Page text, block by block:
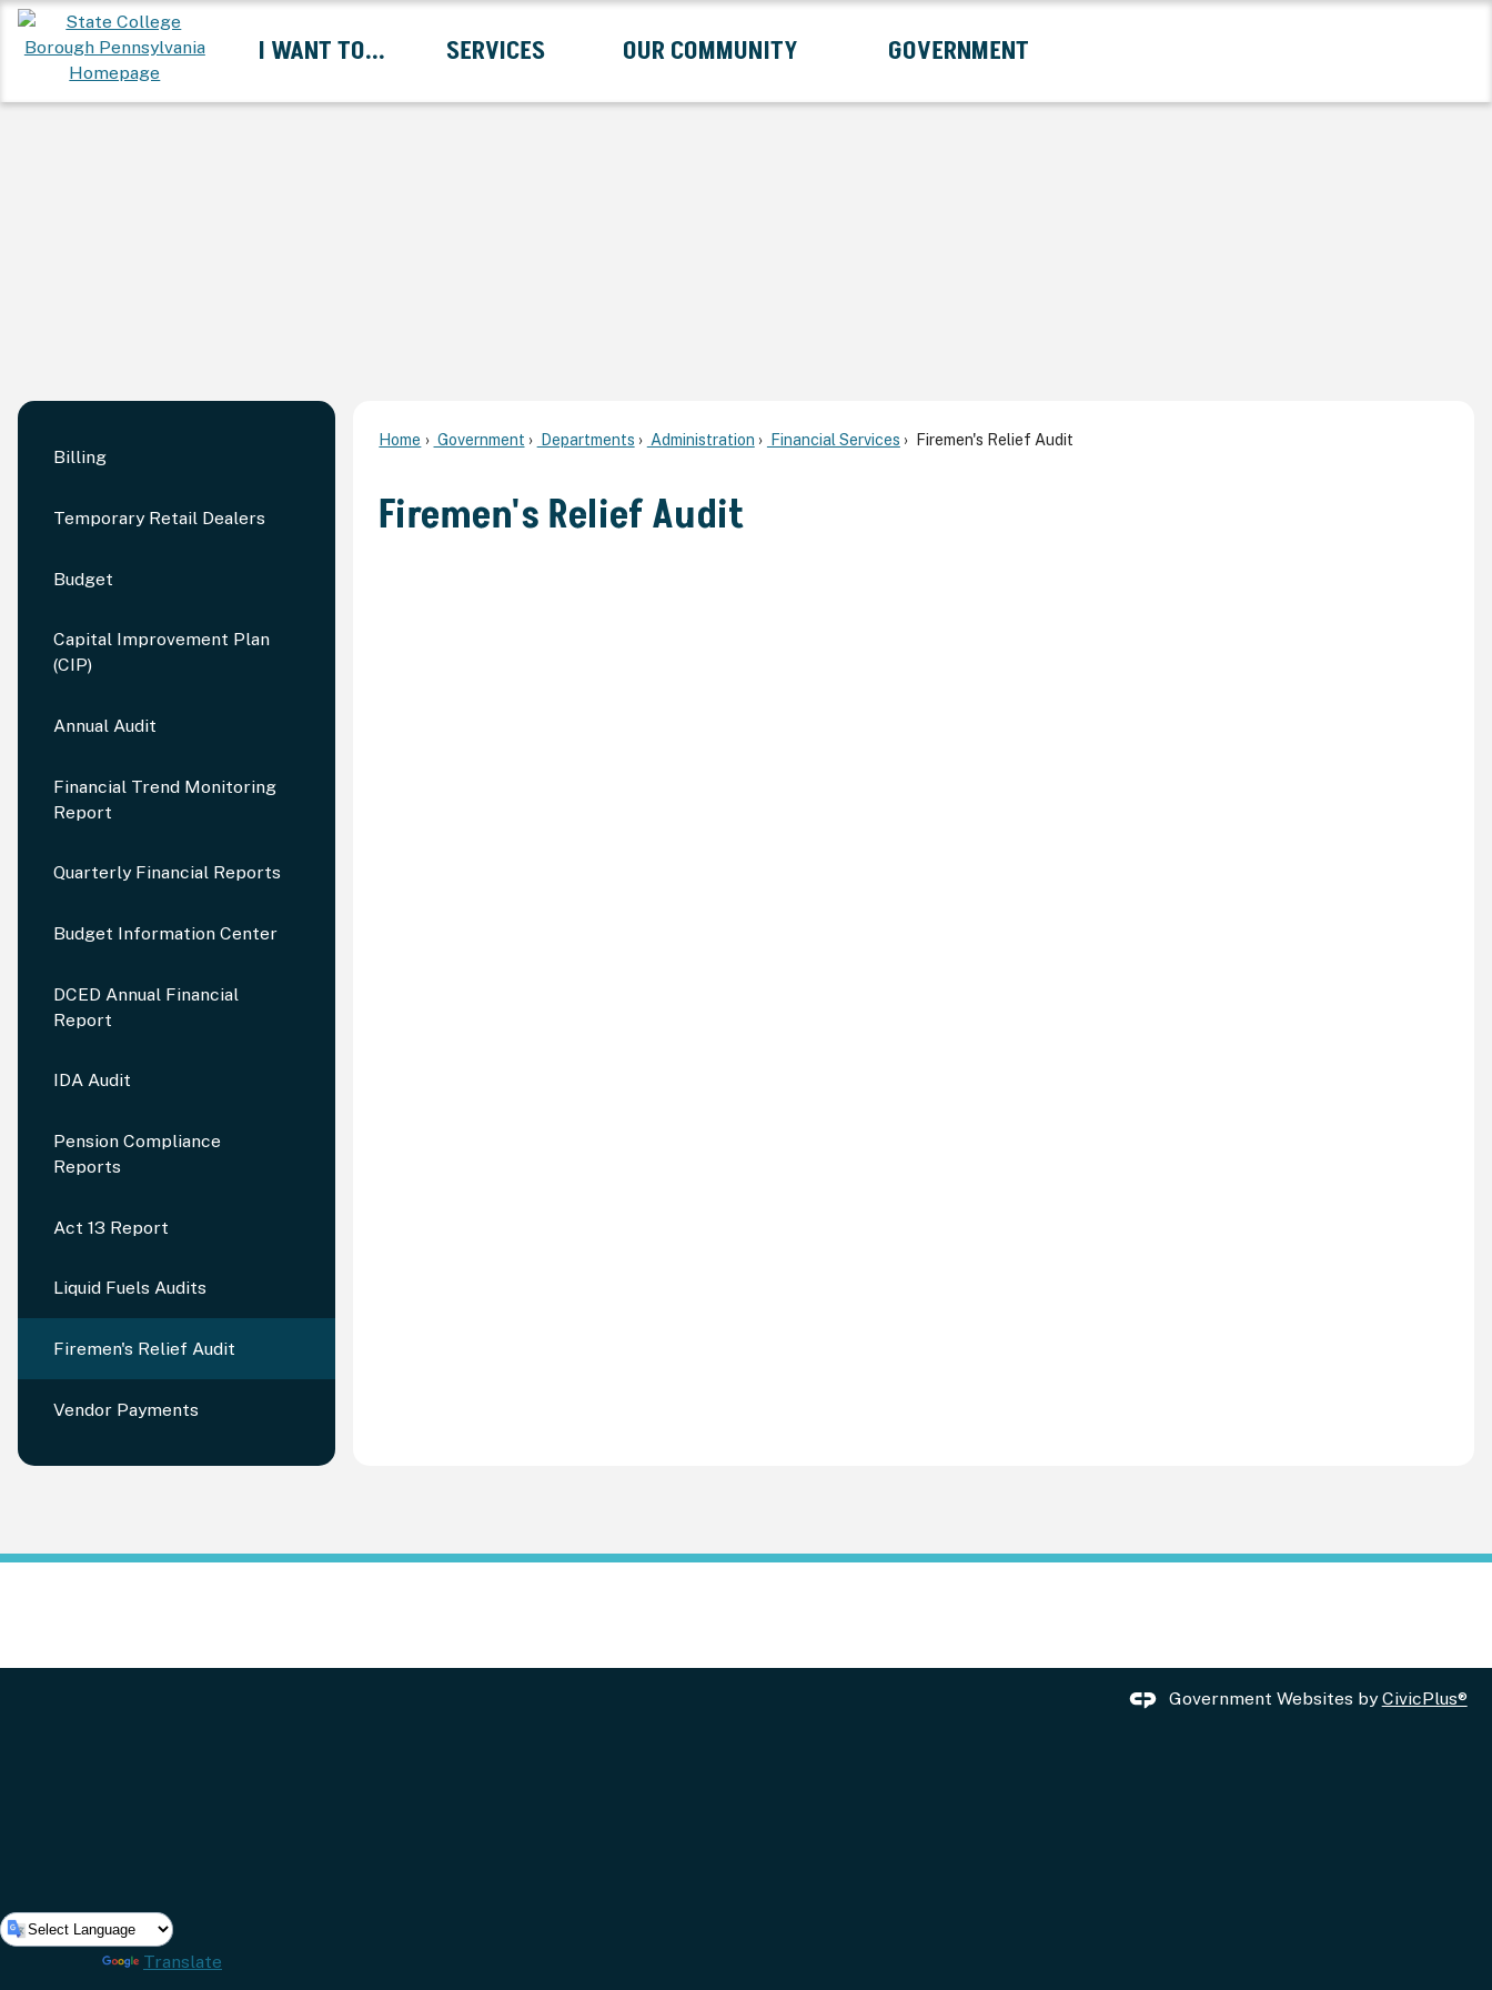
Skip
to
Content
I WANT TO...
Expand I Want To... Submenu
SERVICES
Expand Services Submenu
OUR COMMUNITY
Expand Our Community Submenu
GOVERNMENT
Expand Government Submenu
Billing
Temporary Retail Dealers
Budget
Capital Improvement Plan
(CIP)
Annual Audit
Financial Trend Monitoring
Report
Quarterly Financial Reports
Budget Information Center
DCED Annual Financial
Report
IDA Audit
Pension Compliance
Reports
Act 13 Report
Liquid Fuels Audits
Firemen's Relief Audit
Vendor Payments
Home Government Departments Administration Financial Services Firemen's Relief Audit
Firemen's Relief Audit
Government Websites byCivicPlus®
Translate